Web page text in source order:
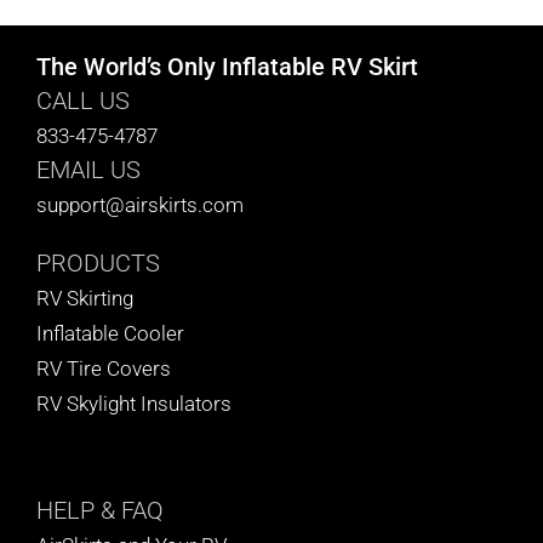
The World’s Only Inflatable RV Skirt
CALL US
833-475-4787
EMAIL US
support@airskirts.com
PRODUCTS
RV Skirting
Inflatable Cooler
RV Tire Covers
RV Skylight Insulators
HELP & FAQ